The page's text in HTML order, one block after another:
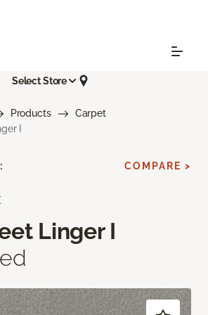
Select Store
Products
Carpet
I
Linger I
COMPARE >